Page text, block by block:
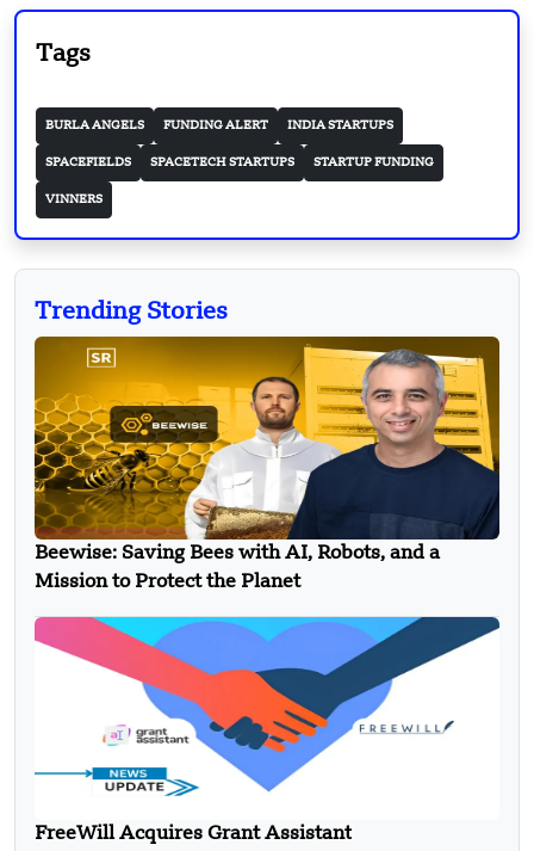
Tags
BURLA ANGELS FUNDING ALERT INDIA STARTUPS
SPACEFIELDS SPACETECH STARTUPS STARTUP FUNDING
VINNERS
Trending Stories
Beewise: Saving Bees with AI, Robots, and a
Mission to Protect the Planet
FreeWill Acquires Grant Assistant